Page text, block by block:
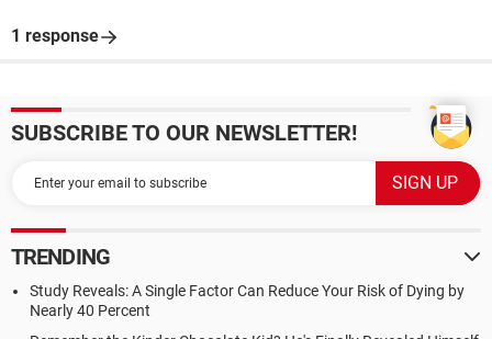
1 response
SUBSCRIBE TO OUR NEWSLETTER!
TRENDING
Study Reveals: A Single Factor Can Reduce Your Risk of Dying by
Nearly 40 Percent